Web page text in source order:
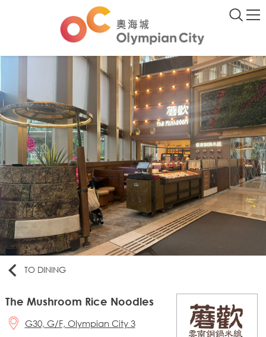
TO DINING
The Mushroom Rice Noodles
G30, G/F, Olympian City 3